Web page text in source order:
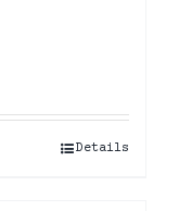
Details